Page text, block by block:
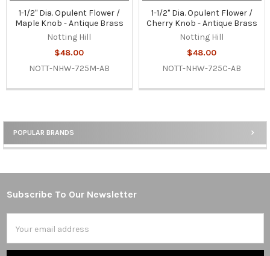
Sidebar
POPULAR BRANDS
1-1/2" Dia. Opulent Flower /
Maple Knob - Antique Brass
Notting Hill
$48.00
NOTT-NHW-725M-AB
1-1/2" Dia. Opulent Flower /
Cherry Knob - Antique Brass
Notting Hill
$48.00
NOTT-NHW-725C-AB
Footer
Subscribe To Our Newsletter
Address